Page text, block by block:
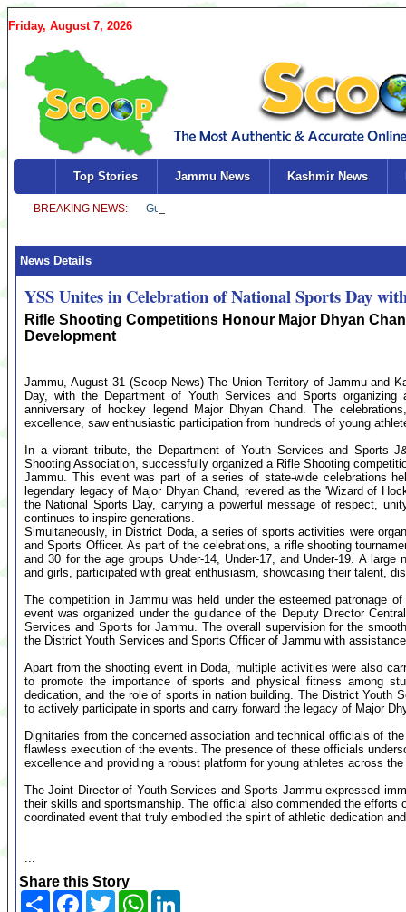
Friday, August 7, 2026
Top Stories Jammu News Kashmir News
News Details
YSS Unites in Celebration of National Sports Day
Rifle Shooting Competitions Honour Major Dhyan
Development
Jammu, August 31 (Scoop News)-The Union Territory of Jammu and
Day, with the Department of Youth Services and Sports
anniversary of hockey legend Major Dhyan Chand. The
excellence, saw enthusiastic participation from hundreds of young
In a vibrant tribute, the Department of Youth Services and Sports
Shooting Association, successfully organized a Rifle Shooting
Jammu. This event was part of a series of state-wide celebrations
legendary legacy of Major Dhyan Chand, revered as the 'Wizard of
the National Sports Day, carrying a powerful message of respect,
continues to inspire generations.
Simultaneously, in District Doda, a series of sports activities were
and Sports Officer. As part of the celebrations, a rifle shooting
and 30 for the age groups Under-14, Under-17, and Under-19. A
and girls, participated with great enthusiasm, showcasing their talent,
The competition in Jammu was held under the esteemed patronage
event was organized under the guidance of the Deputy Director
Services and Sports for Jammu. The overall supervision for the
the District Youth Services and Sports Officer of Jammu with
Apart from the shooting event in Doda, multiple activities were also
to promote the importance of sports and physical fitness among
dedication, and the role of sports in nation building. The District Youth
to actively participate in sports and carry forward the legacy of Major
Dignitaries from the concerned association and technical officials of
flawless execution of the events. The presence of these officials
excellence and providing a robust platform for young athletes across the
The Joint Director of Youth Services and Sports Jammu expressed
their skills and sportsmanship. The official also commended the
coordinated event that truly embodied the spirit of athletic dedication
...
Share this Story
Share Facebook
TwitterWhatsApp